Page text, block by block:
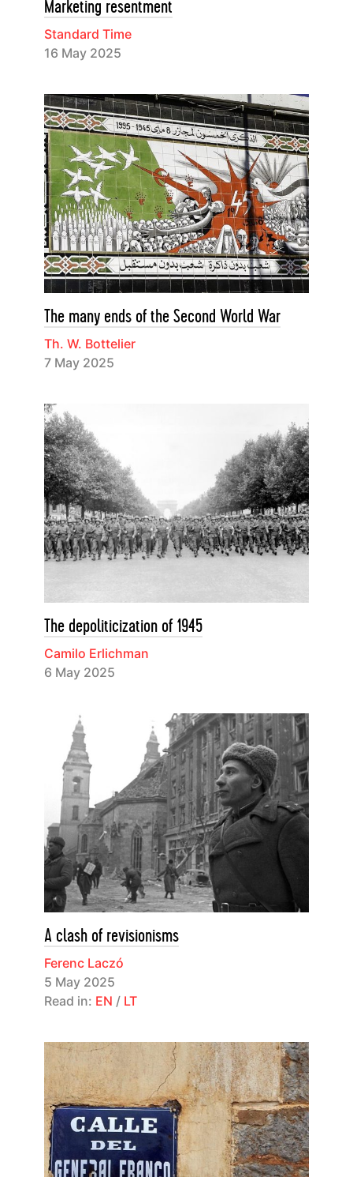
Marketing resentment
Standard Time
16 May 2025
The many ends of the Second World War
Th. W. Bottelier
7 May 2025
The depoliticization of 1945
Camilo Erlichman
6 May 2025
A clash of revisionisms
Ferenc Laczó
5 May 2025
Read in: EN / LT